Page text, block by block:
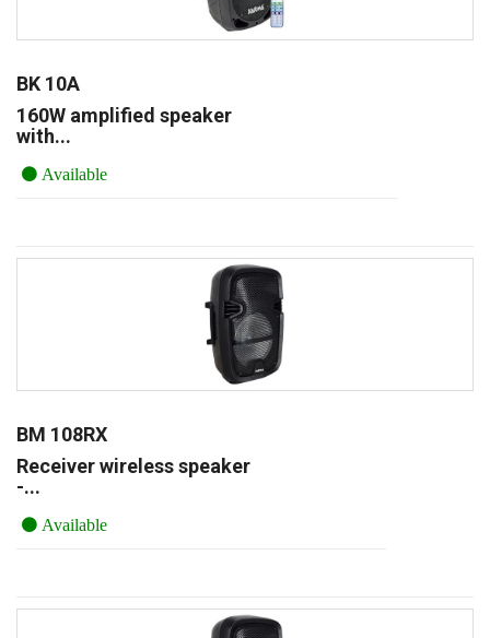
BK 10A
160W amplified speaker
with...
Available
BM 108RX
Receiver wireless speaker
-...
Available